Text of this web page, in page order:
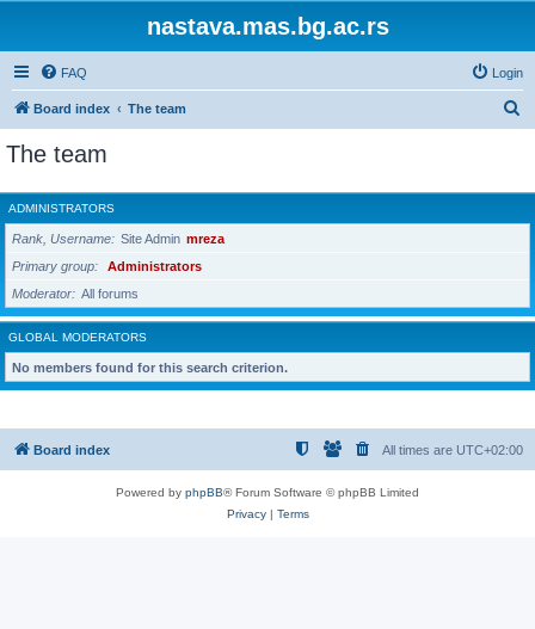
nastava.mas.bg.ac.rs
FAQ Login
Board index The team
r
c
The team
ADMINISTRATORS
Rank, Username Site Admin mreza
Primary group
Administrators
Moderator
All forums
GLOBAL MODERATORS
No members found for this search criterion.
Board index All times are UTC+02:00
Powered by phpBB® Forum Software © phpBB Limited
Privacy| Terms